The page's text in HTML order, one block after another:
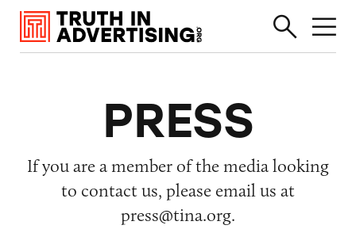
PRESS
If you are a member of the media looking
to contact us, please email us at
press@tina.org.